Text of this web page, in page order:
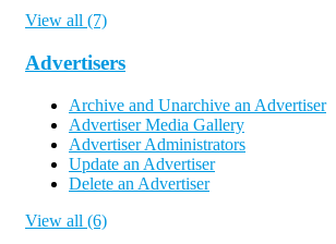
View all (7)
Advertisers
Archive and Unarchive an Advertiser
Advertiser Media Gallery
Advertiser Administrators
Update an Advertiser
Delete an Advertiser
View all (6)